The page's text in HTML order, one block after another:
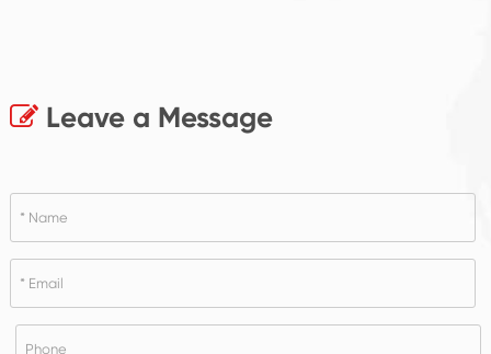
Leave a Message